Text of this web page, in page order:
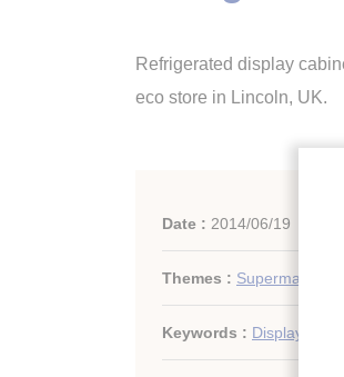
Refrigerated display
eco store in Lincoln, UK.
Date : 2014/06/19
Themes : Supermarkets,
Keywords : Display